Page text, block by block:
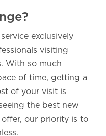
exclusively
visiting
With so much
of time, getting a
of your visit is
the best new
our priority is to